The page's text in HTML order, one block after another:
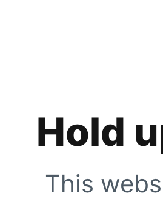
Hold
This